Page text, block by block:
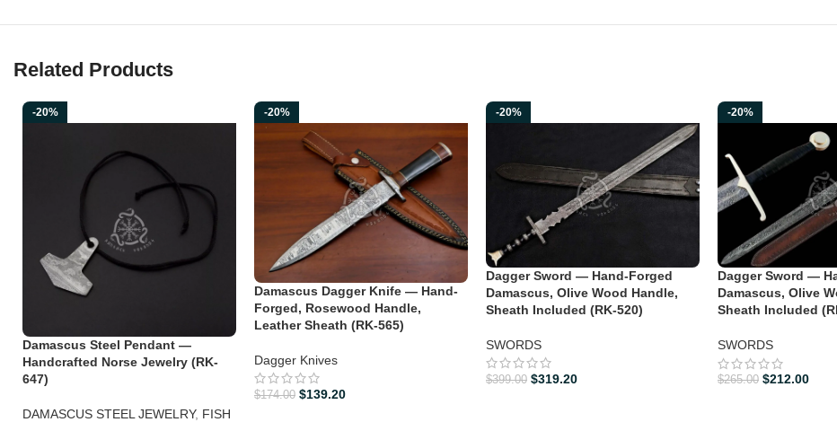
Related Products
-20%
Damascus Steel Pendant —
Handcrafted Norse Jewelry (RK-
647)
DAMASCUS STEEL JEWELRY, FISH
-20%
Damascus Dagger Knife — Hand-
Forged, Rosewood Handle,
Leather Sheath (RK-565)
Dagger Knives
$174.00 $139.20
-20%
Dagger Sword — Hand-Forged
Damascus, Olive Wood Handle,
Sheath Included (RK-520)
SWORDS
$399.00 $319.20
-20%
Dagger Sword —
Damascus, Olive
Sheath Included
SWORDS
$265.00 $212.00